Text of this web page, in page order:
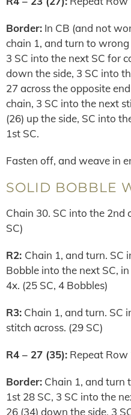
Border: In CB (and not
chain 1, and turn to wrong
3 SC into the next SC for
down the side, 3 SC into
27 across the opposite
chain, 3 SC into the next
(26) up the side, SC into
1st SC.
Fasten off, and weave in
SOLID BOBBLE
Chain 30. SC into the 2nd
SC)
R2: Chain 1, and turn. SC
Bobble into the next SC,
4x. (25 SC, 4 Bobbles)
R3: Chain 1, and turn. SC
stitch across. (29 SC)
R4 – 27 (35): Repeat Row
Border: Chain 1, and turn
1st 28 SC, 3 SC into the
26 (34) down the side, 3